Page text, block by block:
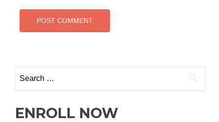
ENROLL NOW